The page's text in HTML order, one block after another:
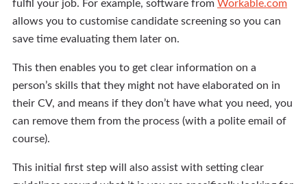
fulfil your job. For example, software from Workable.com
allows you to customise candidate screening so you can
save time evaluating them later on.
This then enables you to get clear information on a
person’s skills that they might not have elaborated on in
their CV, and means if they don’t have what you need, you
can remove them from the process (with a polite email of
course).
This initial first step will also assist with setting clear